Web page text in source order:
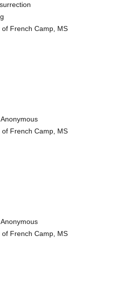
French Camp, MS
French Camp, MS
French Camp, MS